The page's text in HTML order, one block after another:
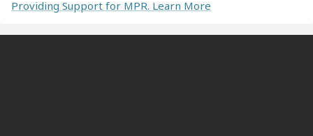
Providing Support for MPR. Learn More